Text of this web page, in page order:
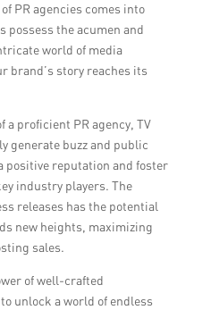
PR agencies comes into
possess the acumen and
world of media
brand’s story reaches its
a proficient PR agency, TV
generate buzz and public
positive reputation and foster
industry players. The
releases has the potential
new heights, maximizing
sales.
of well-crafted
unlock a world of endless